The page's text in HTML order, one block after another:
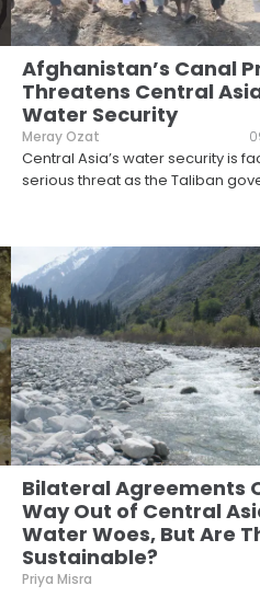
Afghanistan’s Canal
Threatens Central
Water Security
Meray Ozat
Central Asia’s water security is
serious threat as the Taliban
Bilateral Agreements
Way Out of Central
Water Woes, But Are
Sustainable?
Priya Misra